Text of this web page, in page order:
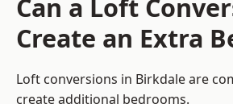
Can a Loft
Create an Extra
Loft conversions in Birkdale are
create additional bedrooms.